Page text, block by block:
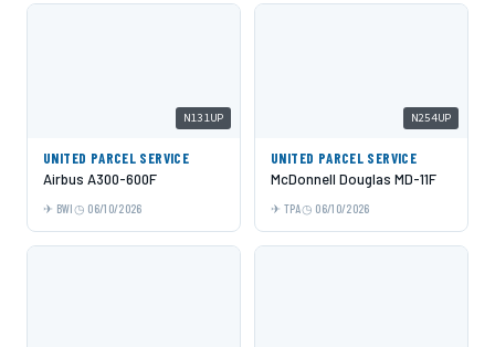
N131UP
UNITED PARCEL SERVICE
Airbus A300-600F
BWI 06/10/2026
N254UP
UNITED PARCEL SERVICE
McDonnell Douglas MD-11F
TPA 06/10/2026